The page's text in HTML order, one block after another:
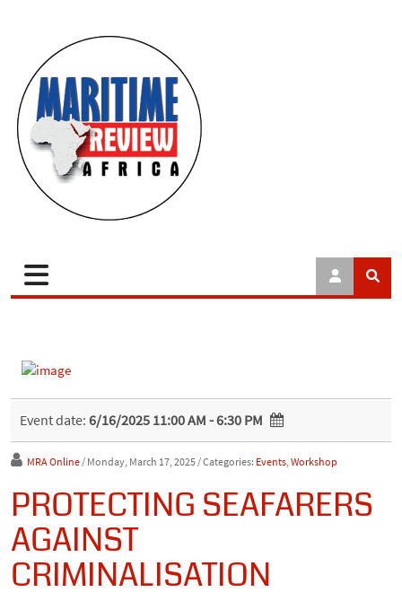
Event date: 6/16/2025 11:00 AM - 6:30 PM
MRA Online/ Monday, March 17, 2025/ Categories: Events,Workshop
PROTECTING SEAFARERS
AGAINST
CRIMINALISATION